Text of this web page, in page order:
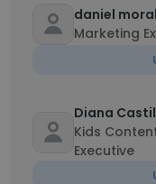
daniel
Marketing
Diana
Kids
Executive